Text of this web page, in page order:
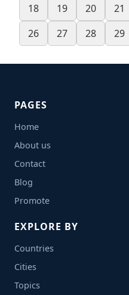
18
19 20 21
26
27 28 29
PAGES
Home
About us
Contact
Blog
Promote
EXPLORE BY
Countries
Cities
Topics